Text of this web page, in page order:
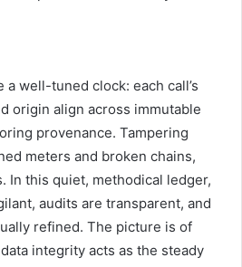
well-tuned clock: each call’s
origin align across immutable
provenance. Tampering
meters and broken chains,
In this quiet, methodical ledger,
audits are transparent, and
refined. The picture is of
integrity acts as the steady